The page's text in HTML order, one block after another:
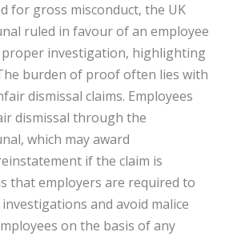
for gross misconduct, the UK
ruled in favour of an employee
investigation, highlighting
burden of proof often lies with
dismissal claims. Employees
dismissal through the
which may award
if the claim is
that employers are required to
and avoid malice
on the basis of any